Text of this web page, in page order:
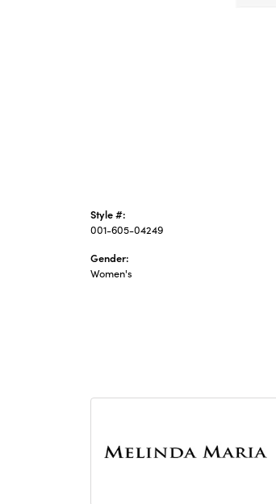
Style #:
001-605-04249
Gender:
Women's